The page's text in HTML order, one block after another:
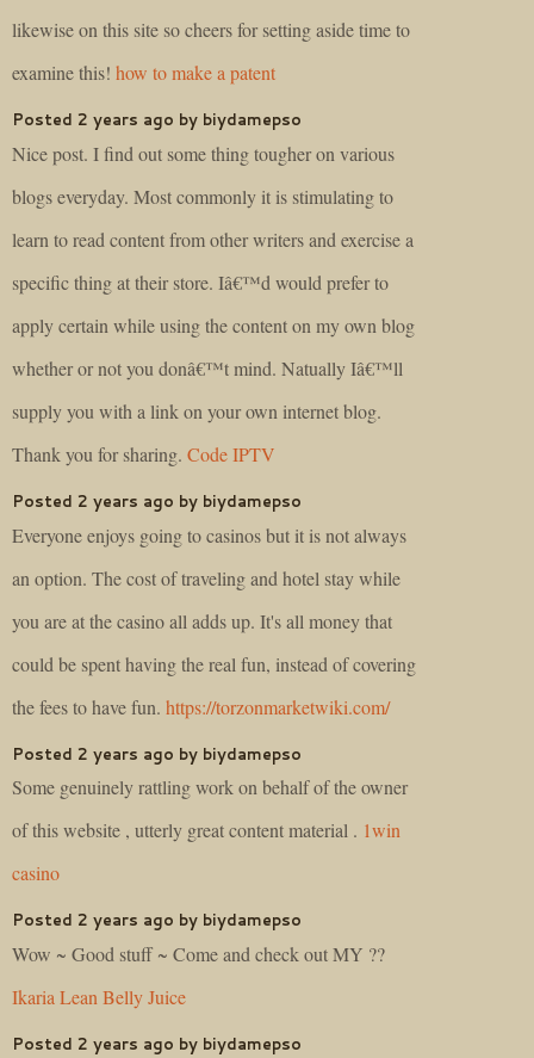
likewise on this site so cheers for setting aside time to
examine this! how to make a patent
Posted 2 years ago by biydamepso
Nice post. I find out some thing tougher on various
blogs everyday. Most commonly it is stimulating to
learn to read content from other writers and exercise a
specific thing at their store. Iâ€™d would prefer to
apply certain while using the content on my own blog
whether or not you donâ€™t mind. Natually Iâ€™ll
supply you with a link on your own internet blog.
Thank you for sharing. Code IPTV
Posted 2 years ago by biydamepso
Everyone enjoys going to casinos but it is not always
an option. The cost of traveling and hotel stay while
you are at the casino all adds up. It's all money that
could be spent having the real fun, instead of covering
the fees to have fun. https://torzonmarketwiki.com/
Posted 2 years ago by biydamepso
Some genuinely rattling work on behalf of the owner
of this website , utterly great content material . 1win
casino
Posted 2 years ago by biydamepso
Wow ~ Good stuff ~ Come and check out MY ??
Ikaria Lean Belly Juice
Posted 2 years ago by biydamepso